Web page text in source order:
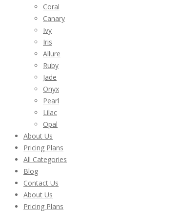
Coral
Canary
Ivy
Iris
Allure
Ruby
Jade
Onyx
Pearl
Lilac
Opal
About Us
Pricing Plans
All Categories
Blog
Contact Us
About Us
Pricing Plans